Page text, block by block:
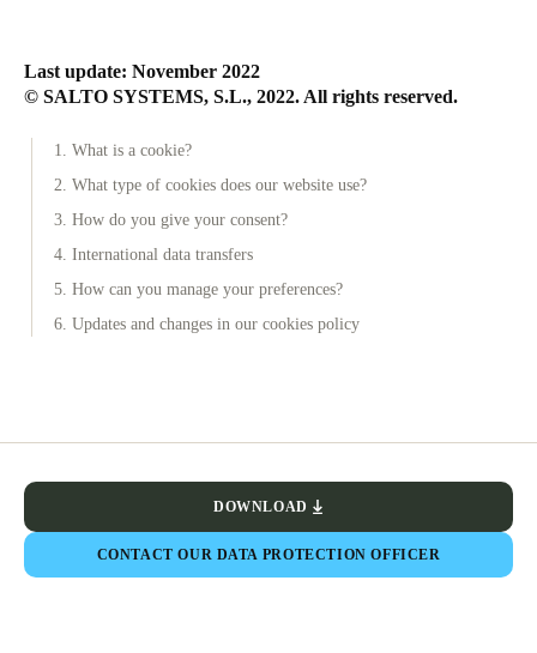
Last update: November 2022
© SALTO SYSTEMS, S.L., 2022. All rights reserved.
1. What is a cookie?
2. What type of cookies does our website use?
3. How do you give your consent?
4. International data transfers
5. How can you manage your preferences?
6. Updates and changes in our cookies policy
DOWNLOAD
CONTACT OUR DATA PROTECTION OFFICER